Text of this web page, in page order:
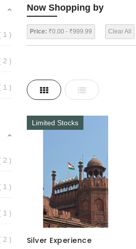
Now Shopping by
Price: ₹0.00 - ₹999.99 Clear All
View
as
Grid List
Limited Stocks
Silver Experience
1
2
1
2
1
1
2